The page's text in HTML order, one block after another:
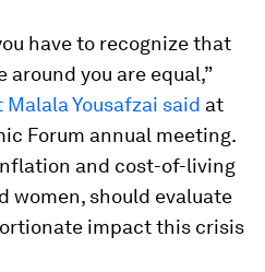
have to recognize that
you are equal,”
Yousafzai said at
Forum annual meeting.
and cost-of-living
women, should evaluate
impact this crisis